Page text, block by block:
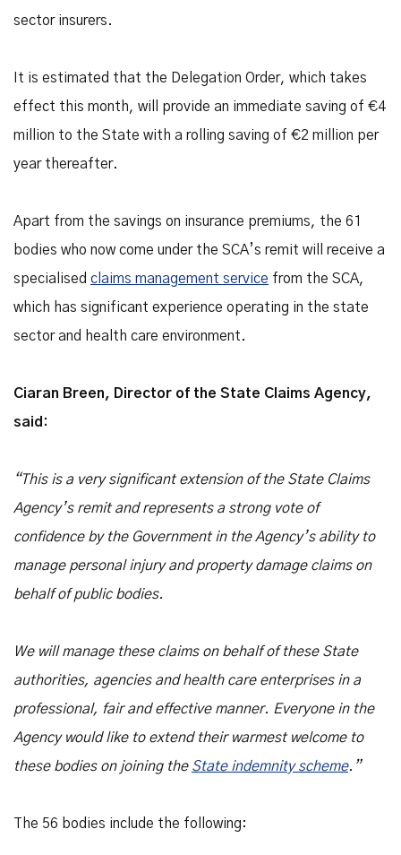
sector insurers.
It is estimated that the Delegation Order, which takes
effect this month, will provide an immediate saving of €4
million to the State with a rolling saving of €2 million per
year thereafter.
Apart from the savings on insurance premiums, the 61
bodies who now come under the SCA’s remit will receive a
specialised claims management service from the SCA,
which has significant experience operating in the state
sector and health care environment.
Ciaran Breen, Director of the State Claims Agency,
said:
“This is a very significant extension of the State Claims
Agency’s remit and represents a strong vote of
confidence by the Government in the Agency’s ability to
manage personal injury and property damage claims on
behalf of public bodies.
We will manage these claims on behalf of these State
authorities, agencies and health care enterprises in a
professional, fair and effective manner. Everyone in the
Agency would like to extend their warmest welcome to
these bodies on joining the State indemnity scheme.”
The 56 bodies include the following: